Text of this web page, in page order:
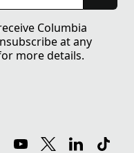
Columbia
at any
more details.